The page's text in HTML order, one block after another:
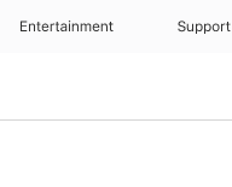
Entertainment Support